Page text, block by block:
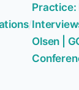
/
Practice:
Olsen |